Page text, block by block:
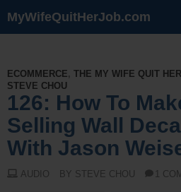
MyWifeQuitHerJob.com
ECOMMERCE, THE MY WIFE QUIT
STEVE CHOU
126: How To
Selling Wall
With Jason
AUDIO BY STEVE CHOU 1